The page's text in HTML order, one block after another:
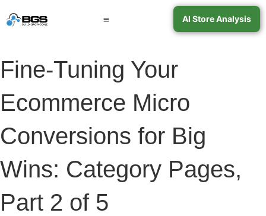
AI Store Analysis
Fine-Tuning Your
Ecommerce Micro
Conversions for Big
Wins: Category Pages,
Part 2 of 5